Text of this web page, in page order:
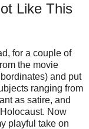
Like This
for a couple of
the movie
and put
ranging from
as satire, and
Now
playful take on